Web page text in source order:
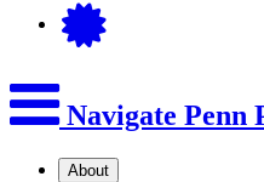
Navigate Penn
About